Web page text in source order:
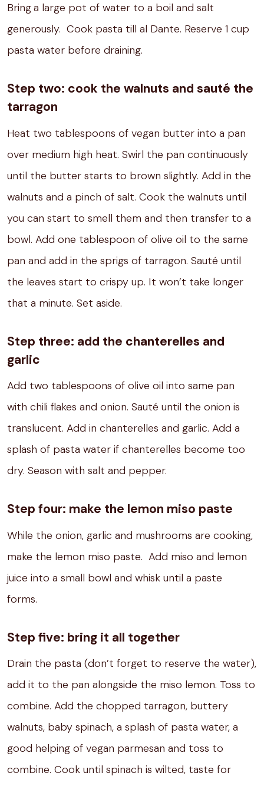
Bringa large pot of water to a boil and salt
generously. Cook pasta till al Dante. Reserve 1 cup
pasta water before draining.
Step two: cook the walnuts and sauté the
tarragon
Heat two tablespoons of vegan butter into a pan
over medium high heat. Swirl the pan continuously
until the butter starts to brown slightly. Add in the
walnuts and a pinch of salt. Cook the walnuts until
you can start to smell them and then transfer to a
bowl. Add one tablespoon of olive oil to the same
pan and add in the sprigs of tarragon. Sauté until
the leaves start to crispy up. It won’t take longer
that a minute. Set aside.
Step three: add the chanterelles and
garlic
Add two tablespoons of olive oil into same pan
with chili flakes and onion. Sauté until the onion is
translucent. Add in chanterelles and garlic. Add a
splash of pasta water if chanterelles become too
dry. Season with salt and pepper.
Step four: make the lemon miso paste
While the onion, garlic and mushrooms are cooking,
make the lemon miso paste. Add miso and lemon
juice into a small bowl and whisk until a paste
forms.
Step five: bring it all together
Drain the pasta (don’t forget to reserve the water),
add it to the pan alongside the miso lemon. Toss to
combine. Add the chopped tarragon, buttery
walnuts, baby spinach, a splash of pasta water, a
good helping of vegan parmesan and toss to
combine. Cook until spinach is wilted, taste for